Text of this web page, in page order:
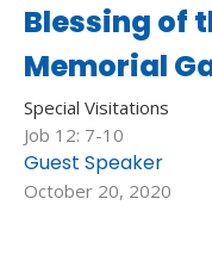
Blessing of
Memorial
Special Visitations
Job 12: 7-10
Guest Speaker
October 20, 2020